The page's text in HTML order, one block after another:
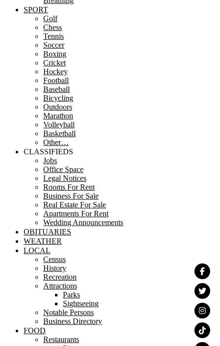
SPORT
Golf
Chess
Tennis
Soccer
Boxing
Cricket
Hockey
Football
Baseball
Bicycling
Outdoors
Marathon
Volleyball
Basketball
Other…
CLASSIFIEDS
Jobs
Office Space
Legal Notices
Rooms For Rent
Business For Sale
Real Estate For Sale
Apartments For Rent
Wedding Announcements
OBITUARIES
WEATHER
LOCAL
Census
History
Recreation
Attractions
Parks
Sightseeing
Notable Persons
Business Directory
FOOD
Restaurants